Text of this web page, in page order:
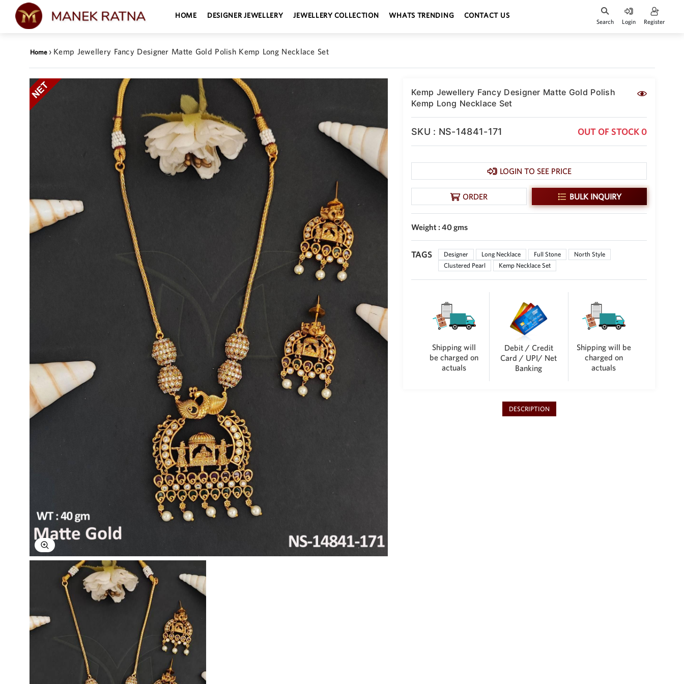
HOME DESIGNER JEWELLERY JEWELLERY COLLECTION WHATS TRENDING CONTACT US
Search Login Register
Home› Kemp Jewellery Fancy Designer Matte Gold Polish Kemp Long Necklace Set
Explore Image
Kemp Jewellery Fancy Designer Matte Gold Polish
Kemp Long Necklace Set
SKU : NS-14841-171 OUT OF STOCK 0
LOGIN TO SEE PRICE
ORDER BULK INQUIRY
Weight : 40 gms
TAGS Designer Long Necklace Full Stone
North Style
Clustered Pearl
Kemp Necklace Set
Shipping will
be charged on
actuals
Debit / Credit
Card / UPI/ Net
Banking
Shipping will be
charged on
actuals
DESCRIPTION